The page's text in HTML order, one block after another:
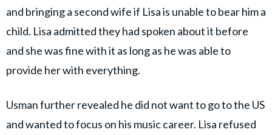
and bringing a second wife if Lisa is unable to bear him a
child. Lisa admitted they had spoken about it before
and she was fine with it as long as he was able to
provide her with everything.
Usman further revealed he did not want to go to the US
and wanted to focus on his music career. Lisa refused